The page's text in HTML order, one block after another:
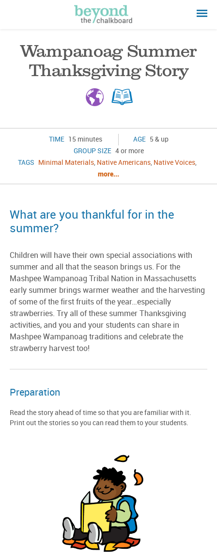
Wampanoag Summer
Thanksgiving Story
TIME 15 minutes AGE
5 & up
GROUP SIZE 4 or more
TAGS
Minimal Materials, Native Americans, Native Voices,
more...
What are you thankful for in the
summer?
Children will have their own special associations with
summer and all that the season brings us. For the
Mashpee Wampanoag Tribal Nation in Massachusetts
early summer brings warmer weather and the harvesting
of some of the first fruits of the year…especially
strawberries. Try all of these summer Thanksgiving
activities, and you and your students can share in
Mashpee Wampanoag traditions and celebrate the
strawberry harvest too!
Preparation
Read the story ahead of time so that you are familiar with it.
Print out the stories so you can read them to your students.